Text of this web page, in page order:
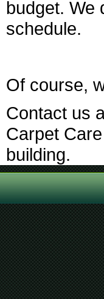
budget. We
schedule.
Of course,
Contact us
Carpet
building.